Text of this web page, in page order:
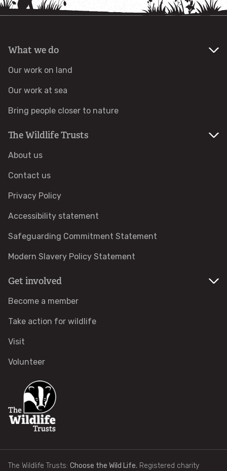
Identify garden butterflies
Identify jellyfish
Identify moths
Identify sea urchins
Identify shieldbugs
Identify starfish
Identify tracks
Identify gulls
Identify waders
Webcams
Wildlife advice
What we do
Our work on land
Our work at sea
Bring people closer to nature
The Wildlife Trusts
About us
Contact us
Privacy Policy
Accessibility statement
Safeguarding Commitment Statement
Modern Slavery Policy Statement
Get involved
Become a member
Take action for wildlife
Visit
Volunteer
The Wildlife Trusts: Choose the Wild Life. Registered charity